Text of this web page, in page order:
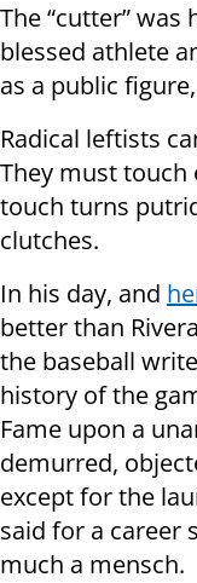
The “cutter” was
blessed athlete
as a public
Radical leftists
They must touch
touch turns
clutches.
In his day, and
better than
the baseball
history of the
Fame upon a
demurred,
except for the
said for a career
much a mensch.